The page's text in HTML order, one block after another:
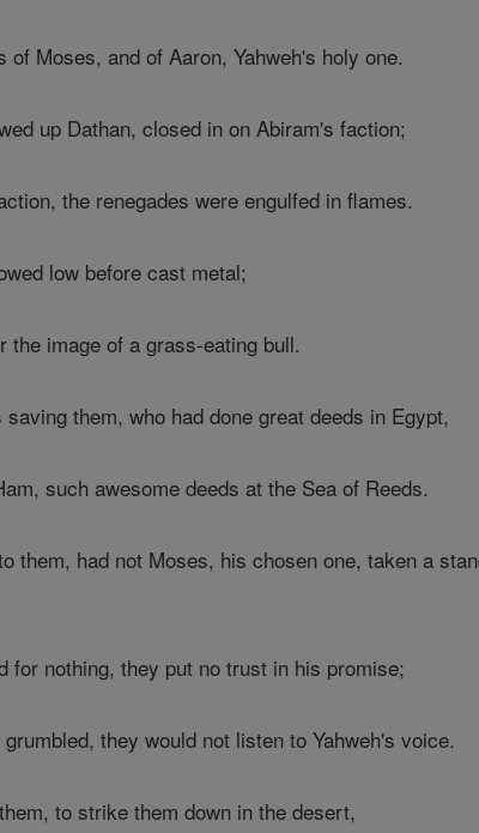
Moses, and of Aaron, Yahweh's holy one.
up Dathan, closed in on Abiram's faction;
the renegades were engulfed in flames.
low before cast metal;
the image of a grass-eating bull.
saving them, who had done great deeds in Egypt,
such awesome deeds at the Sea of Reeds.
them, had not Moses, his chosen one, taken a
for nothing, they put no trust in his promise;
they would not listen to Yahweh's voice.
to strike them down in the desert,